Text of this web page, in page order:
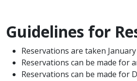
​Guidelines for
Reservations are taken
Reservations can be made for
Reservations can be made for